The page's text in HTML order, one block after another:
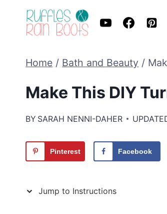
Home / Bath and Beauty /
Make This DIY
BY SARAH NENNI-DAHER
Pinterest Facebook
Jump to Instructions